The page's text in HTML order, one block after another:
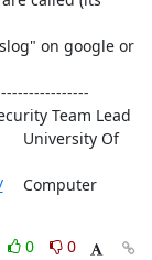
on google or
	Computer
0
0